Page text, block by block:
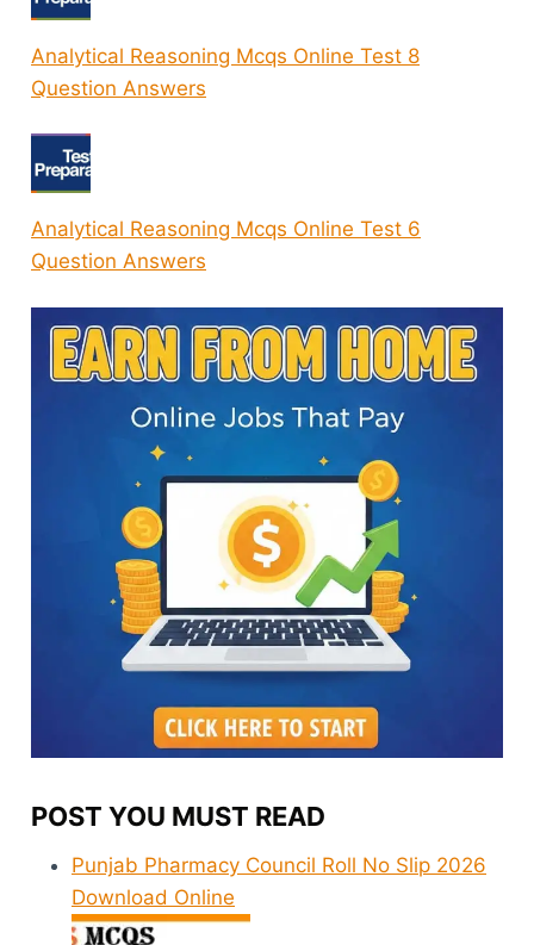
Analytical Reasoning Mcqs Online Test 8
Question Answers
Analytical Reasoning Mcqs Online Test 6
Question Answers
POST YOU MUST READ
Punjab Pharmacy Council Roll No Slip 2026
Download Online